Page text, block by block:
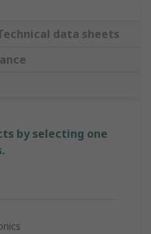
data sheets
by selecting one